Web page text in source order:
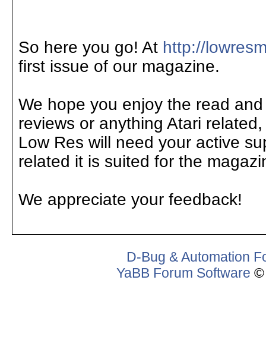
So here you go! At http://
first issue of our magazine.
We hope you enjoy the read
reviews or anything Atari
Low Res will need your active
related it is suited for the
We appreciate your feedback!
D-Bug & Automation
YaBB Forum Software ©